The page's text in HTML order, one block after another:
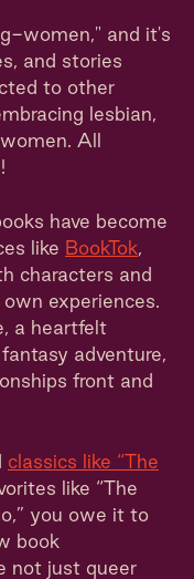
women," and it's
and stories
to other
lesbian,
All
have become
like BookTok,
characters and
experiences.
a heartfelt
adventure,
front and
classics like “The
like “The
you owe it to
book
not just queer